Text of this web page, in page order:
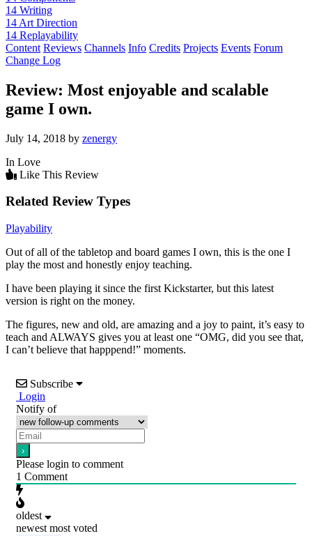
14 Writing
14 Art Direction
14 Replayability
Content Reviews Channels Info Credits Projects Events Forum
Change Log
Review: Most enjoyable and scalable
game I own.
July 14, 2018 by zenergy
In Love
Like This Review
Related Review Types
Playability
Out of all of the tabletop and board games I own, this is the one I
play the most and honestly enjoy teaching.
I have been playing it since the first Kickstarter, but this latest
version is right on the money.
The figures, new and old, are amazing and a joy to paint, it’s easy to
teach and ALWAYS gives you at least one “OMG, did you see that,
I can’t believe that happpend!” moments.
Subscribe
Login
Notify of
Please login to comment
1 Comment
oldest
newest most voted